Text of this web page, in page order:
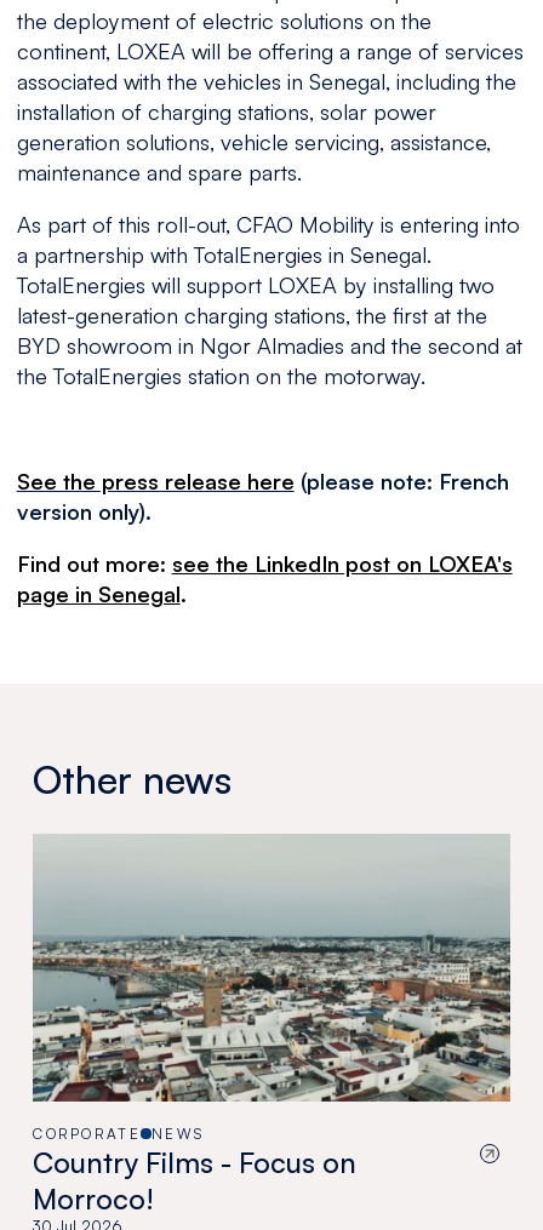
the deployment of electric solutions on the
continent, LOXEA will be offering a range of services
associated with the vehicles in Senegal, including the
installation of charging stations, solar power
generation solutions, vehicle servicing, assistance,
maintenance and spare parts.
As part of this roll-out, CFAO Mobility is entering into
a partnership with TotalEnergies in Senegal.
TotalEnergies will support LOXEA by installing two
latest-generation charging stations, the first at the
BYD showroom in Ngor Almadies and the second at
the TotalEnergies station on the motorway.
See the press release here (please note: French
version only).
Find out more: see the LinkedIn post on LOXEA's
page in Senegal.
Other news
CORPORATE NEWS
Country Films - Focus on
Morroco!
30 Jul 2026